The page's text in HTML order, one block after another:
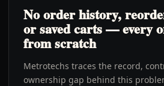
No order history,
or saved carts — every
from scratch
Metrotechs traces the record,
ownership gap behind this